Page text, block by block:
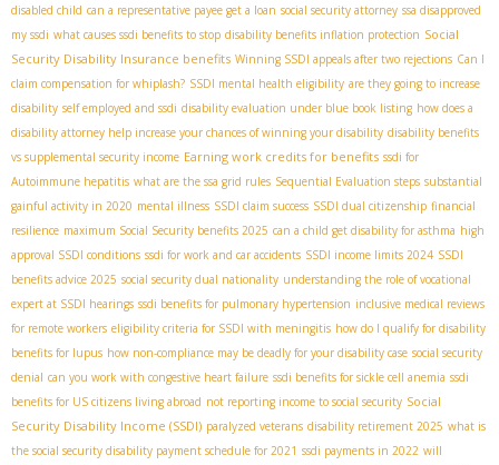
disabled child can a representative payee get a loan social security attorney ssa disapproved
my ssdi what causes ssdi benefits to stop disability benefits inflation protection Social
Security Disability Insurance benefits Winning SSDI appeals after two rejections Can I
claim compensation for whiplash? SSDI mental health eligibility are they going to increase
disability self employed and ssdi disability evaluation under blue book listing how does a
disability attorney help increase your chances of winning your disability disability benefits
vs supplemental security income Earning work credits for benefits ssdi for
Autoimmune hepatitis what are the ssa grid rules Sequential Evaluation steps substantial
gainful activity in 2020 mental illness SSDI claim success SSDI dual citizenship financial
resilience maximum Social Security benefits 2025 can a child get disability for asthma high
approval SSDI conditions ssdi for work and car accidents SSDI income limits 2024 SSDI
benefits advice 2025 social security dual nationality understanding the role of vocational
expert at SSDI hearings ssdi benefits for pulmonary hypertension inclusive medical reviews
for remote workers eligibility criteria for SSDI with meningitis how do I qualify for disability
benefits for lupus how non-compliance may be deadly for your disability case social security
denial can you work with congestive heart failure ssdi benefits for sickle cell anemia ssdi
benefits for US citizens living abroad not reporting income to social security Social
Security Disability Income (SSDI) paralyzed veterans disability retirement 2025 what is
the social security disability payment schedule for 2021 ssdi payments in 2022 will